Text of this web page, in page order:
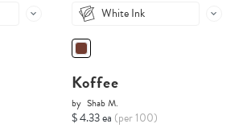
White Ink
Koffee
by Shab M.
$ 4.33 ea (per 100)